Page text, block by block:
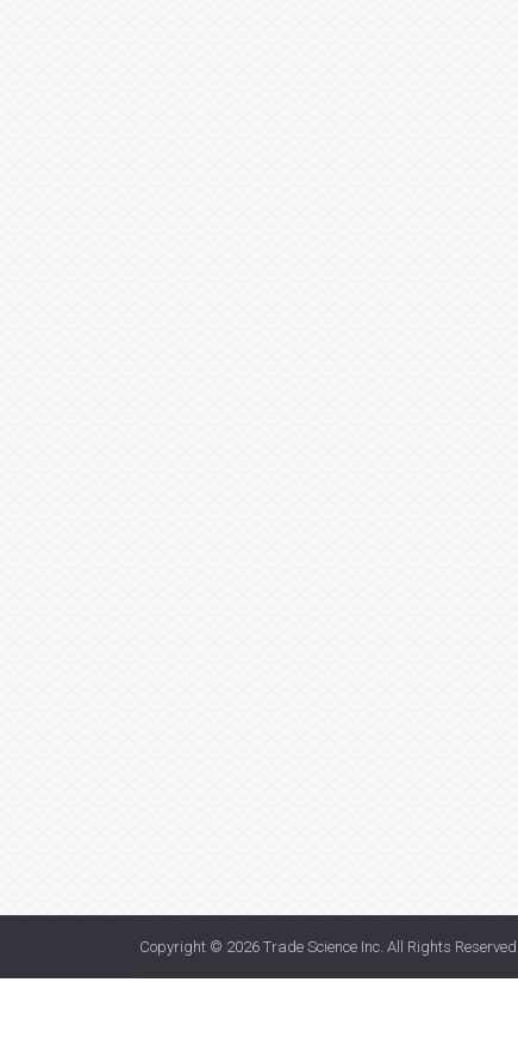
Copyright © 2026 Trade Science Inc . All Rights Reserved.